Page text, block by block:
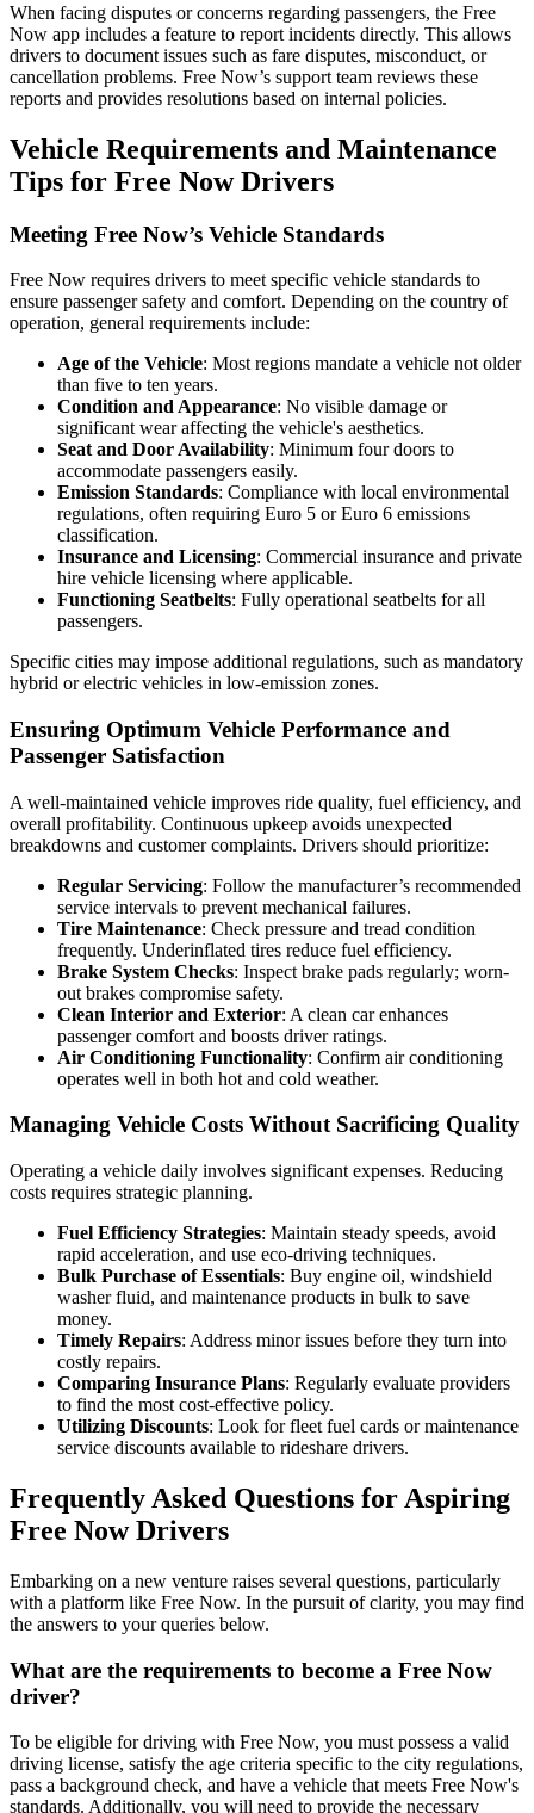
When facing disputes or concerns regarding passengers, the Free
Now app includes a feature to report incidents directly. This allows
drivers to document issues such as fare disputes, misconduct, or
cancellation problems. Free Now’s support team reviews these
reports and provides resolutions based on internal policies.
Vehicle Requirements and Maintenance
Tips for Free Now Drivers
Meeting Free Now’s Vehicle Standards
Free Now requires drivers to meet specific vehicle standards to
ensure passenger safety and comfort. Depending on the country of
operation, general requirements include:
Age of the Vehicle: Most regions mandate a vehicle not older
than five to ten years.
Condition and Appearance: No visible damage or
significant wear affecting the vehicle's aesthetics.
Seat and Door Availability: Minimum four doors to
accommodate passengers easily.
Emission Standards: Compliance with local environmental
regulations, often requiring Euro 5 or Euro 6 emissions
classification.
Insurance and Licensing: Commercial insurance and private
hire vehicle licensing where applicable.
Functioning Seatbelts: Fully operational seatbelts for all
passengers.
Specific cities may impose additional regulations, such as mandatory
hybrid or electric vehicles in low-emission zones.
Ensuring Optimum Vehicle Performance and
Passenger Satisfaction
A well-maintained vehicle improves ride quality, fuel efficiency, and
overall profitability. Continuous upkeep avoids unexpected
breakdowns and customer complaints. Drivers should prioritize:
Regular Servicing: Follow the manufacturer’s recommended
service intervals to prevent mechanical failures.
Tire Maintenance: Check pressure and tread condition
frequently. Underinflated tires reduce fuel efficiency.
Brake System Checks: Inspect brake pads regularly; worn-
out brakes compromise safety.
Clean Interior and Exterior: A clean car enhances
passenger comfort and boosts driver ratings.
Air Conditioning Functionality: Confirm air conditioning
operates well in both hot and cold weather.
Managing Vehicle Costs Without Sacrificing Quality
Operating a vehicle daily involves significant expenses. Reducing
costs requires strategic planning.
Fuel Efficiency Strategies: Maintain steady speeds, avoid
rapid acceleration, and use eco-driving techniques.
Bulk Purchase of Essentials: Buy engine oil, windshield
washer fluid, and maintenance products in bulk to save
money.
Timely Repairs: Address minor issues before they turn into
costly repairs.
Comparing Insurance Plans: Regularly evaluate providers
to find the most cost-effective policy.
Utilizing Discounts: Look for fleet fuel cards or maintenance
service discounts available to rideshare drivers.
Frequently Asked Questions for Aspiring
Free Now Drivers
Embarking on a new venture raises several questions, particularly
with a platform like Free Now. In the pursuit of clarity, you may find
the answers to your queries below.
What are the requirements to become a Free Now
driver?
To be eligible for driving with Free Now, you must possess a valid
driving license, satisfy the age criteria specific to the city regulations,
pass a background check, and have a vehicle that meets Free Now's
standards. Additionally, you will need to provide the necessary